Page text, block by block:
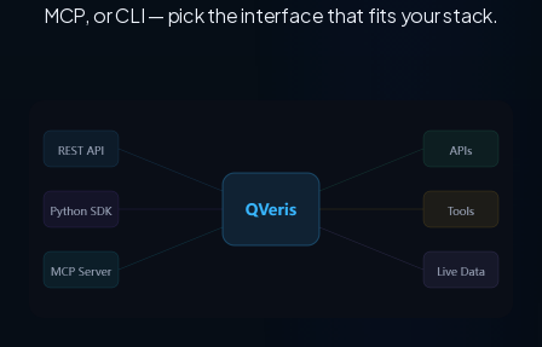
MCP, or CLI — pick the interface that fits your stack.